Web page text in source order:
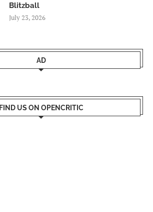
Blitzball
July 23, 2026
AD
FIND US ON OPENCRITIC